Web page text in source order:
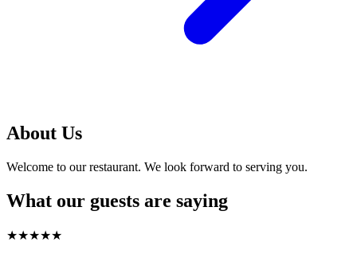
About Us
Welcome to our restaurant. We look forward to serving you.
What our guests are saying
★★★★★